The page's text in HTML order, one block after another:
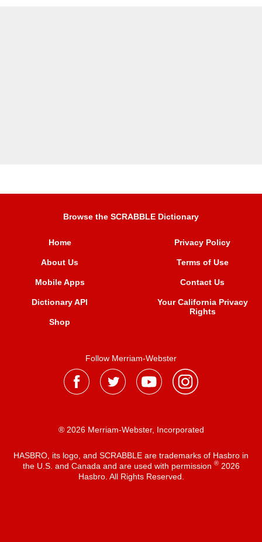
Browse the SCRABBLE Dictionary
Home
About Us
Mobile Apps
Dictionary API
Shop
Privacy Policy
Terms of Use
Contact Us
Your California Privacy
Rights
Follow Merriam-Webster
® 2026 Merriam-Webster, Incorporated
HASBRO, its logo, and SCRABBLE are trademarks of Hasbro in
the U.S. and Canada and are used with permission ®2026
Hasbro. All Rights Reserved.